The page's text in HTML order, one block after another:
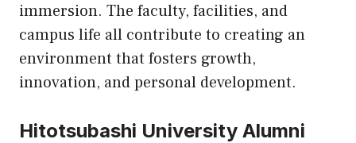
immersion. The faculty, facilities, and
campus life all contribute to creating an
environment that fosters growth,
innovation, and personal development.
Hitotsubashi University Alumni